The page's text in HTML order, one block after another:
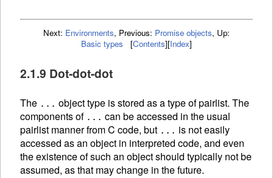
Next: Environments, Previous: Promise objects, Up:
Basic types
[Contents][Index]
2.1.9 Dot-dot-dot
The ... object type is stored as a type of pairlist. The
components of ... can be accessed in the usual
pairlist manner from C code, but ... is not easily
accessed as an object in interpreted code, and even
the existence of such an object should typically not be
assumed, as that may change in the future.